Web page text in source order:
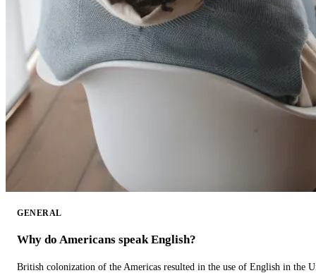
GENERAL
Why do Americans speak English?
British colonization of the Americas resulted in the use of English in the